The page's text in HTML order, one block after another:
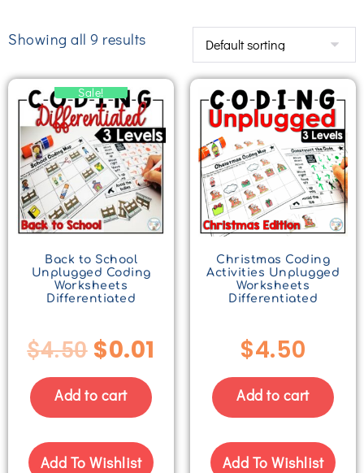
Showing all 9 results
Sale!
Back to School
Unplugged Coding
Worksheets
Differentiated
$4.50 $0.01
Add to cart
Add To Wishlist
Christmas Coding
Activities Unplugged
Worksheets
Differentiated
$4.50
Add to cart
Add To Wishlist